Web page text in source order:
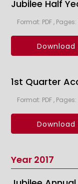
Jubilee Half
Format: PDF ,
1st Quarter
Format: PDF ,
Year 2017